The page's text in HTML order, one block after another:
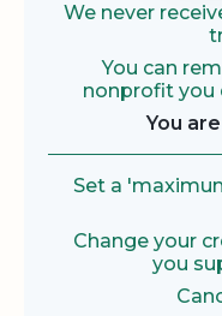
We never
You can
nonprofit you
You
Set a
Change your
you